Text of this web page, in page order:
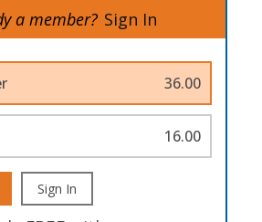
a member? Sign In
36.00
16.00
Sign In